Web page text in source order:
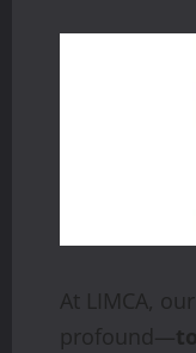
At LIMCA,
profound—